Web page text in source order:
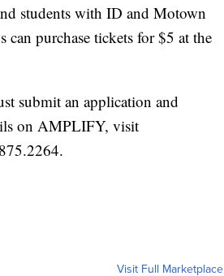
students with ID and Motown
can purchase tickets for $5 at the
submit an application and
on AMPLIFY, visit
Visit Full Marketplace